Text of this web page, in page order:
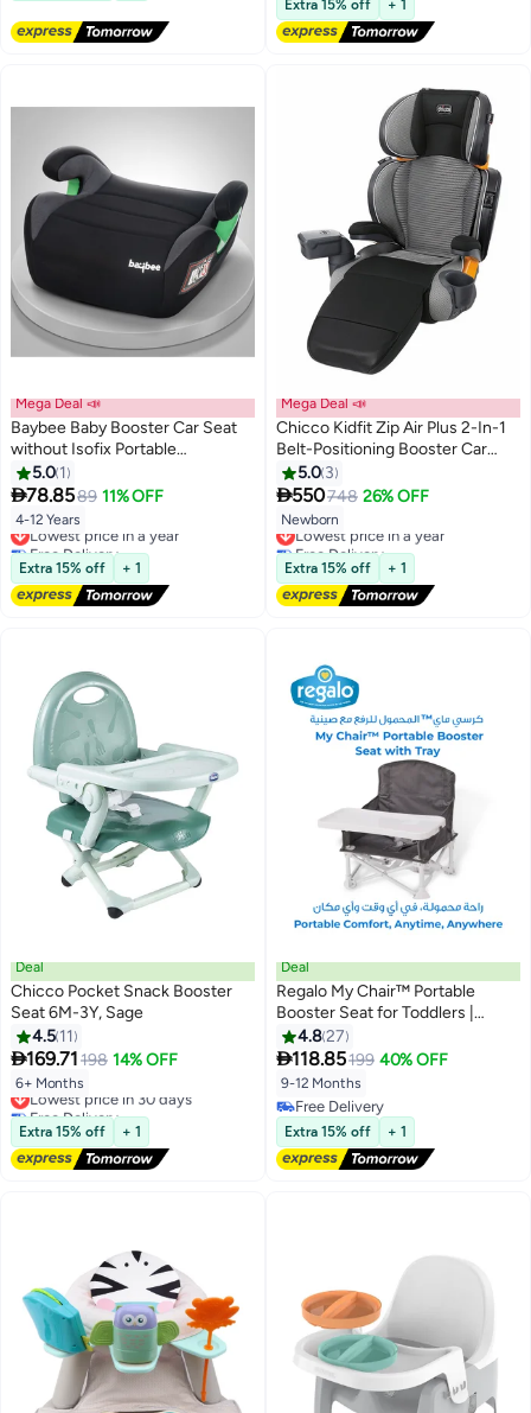
Extra 15% off + 1
Mega Deal 📣
Baybee Baby Booster Car Seat
without Isofix Portable
Lightweight Travel Car Booster
Seat with Comfort, Compact and
Easy to Use | Suitable for Toddler
4-12 Years Boys Girls-Black
5.0 1
78.8589 11% OFF
4-12 Years
Lowest price in a year
Free Delivery
Lowest price in a year
Extra 15% off + 1
Mega Deal 📣
Chicco Kidfit Zip Air Plus 2-In-1
Belt-Positioning Booster Car
Seat 40-110Lbs, Quantum
5.0 3
550748 26% OFF
Newborn
Lowest price in a year
Free Delivery
Lowest price in a year
Extra 15% off + 1
Deal
Chicco Pocket Snack Booster
Seat 6M-3Y, Sage
4.5 11
169.71198 14% OFF
6+ Months
Lowest price in 30 days
Free Delivery
Lowest price in 30 days
Extra 15% off + 1
Deal
Regalo My Chair™ Portable
Booster Seat for Toddlers |
Foldable Baby Dining Chair |
Travel High Chair with Tray |
Safety Straps | Lightweight &
Sturdy | Waterproof & Easy to
Clean
4.827
118.85199 40% OFF
9-12 Months
Free Delivery
Free Delivery
Extra 15% off + 1